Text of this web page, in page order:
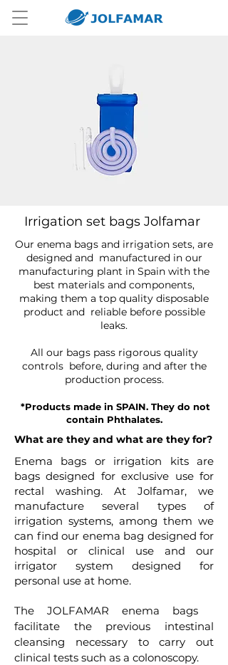
Irrigation set bags Jolfamar
Our enema bags and irrigation sets, are
designed and manufactured in our
manufacturing plant in Spain with the
best materials and components,
making them a top quality disposable
product and reliable before possible
leaks.
All our bags pass rigorous quality
controls before, during and after the
production process.
*Products made in SPAIN. They do not
contain Phthalates.
What are they and what are they for?
Enema bags or irrigation kits are
bags designed for exclusive use for
rectal washing. At Jolfamar, we
manufacture several types of
irrigation systems, among them we
can find our enema bag designed for
hospital or clinical use and our
irrigator system designed for
personal use at home.
The JOLFAMAR enema bags
facilitate the previous intestinal
cleansing necessary to carry out
clinical tests such as a colonoscopy.